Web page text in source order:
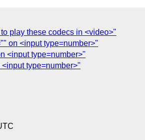
play these codecs in <video>"
on <input type=number>"
<input type=number>"
type=number>"